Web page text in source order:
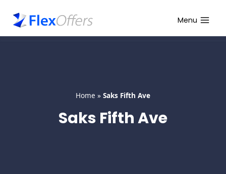
content
Menu
Home » Saks Fifth Ave
Saks Fifth Ave